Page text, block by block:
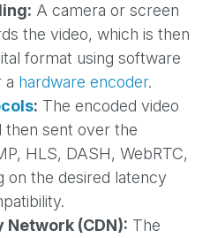
A camera or screen
the video, which is then
format using software
a hardware encoder.
: The encoded video
then sent over the
HLS, DASH, WebRTC,
on the desired latency
(CDN): The